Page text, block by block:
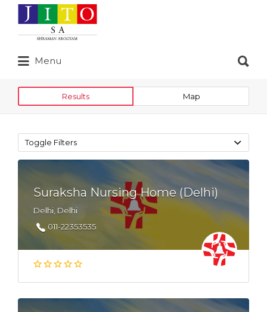
Search
for:
Menu
for:
Results Map
Toggle Filters
Suraksha Nursing Home (Delhi)
Delhi, Delhi
011-22353535